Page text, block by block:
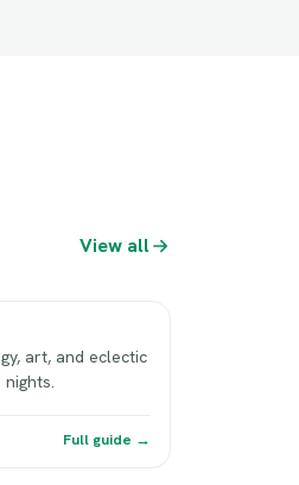
View all
art, and eclectic
Full guide →